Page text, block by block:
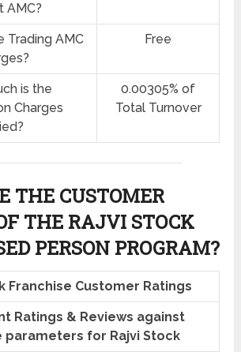
AMC?
Trading AMC
Free
is the
Charges
0.00305% of
Total Turnover
THE CUSTOMER
THE RAJVI STOCK
PERSON PROGRAM?
Franchise Customer Ratings
Ratings & Reviews against
parameters for Rajvi Stock